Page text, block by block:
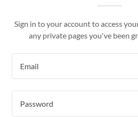
Sign in to your account to access
any private pages you've been